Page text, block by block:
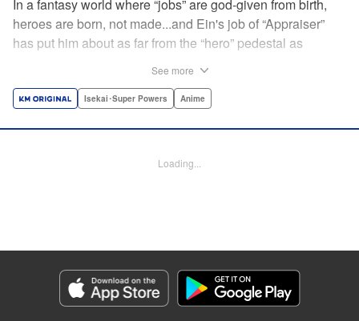
In a fantasy world where “jobs” are god-given from birth,
heroes are born, not made...and Ein's job of “Appraiser”
has put him about as far from the “hero” pedestal as
Lucky for Ein, though, the end may just be the
after all... " Translation by Nate Derr, Lettering by Darren
Genre: Isekai･Super Powers, Anime
Title in Japanese: 不遇職【鑑定士】が実は最強だった～奈落で鍛えた最強の
【神眼】で無双する～
Episode Details
See more
Isekai･Super Powers Anime
Loading...